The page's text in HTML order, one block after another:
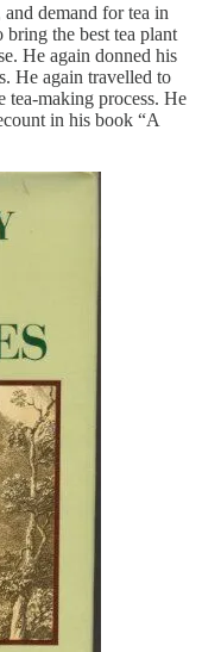
demand for tea in
the best tea plant
He again donned his
He again travelled to
tea-making process. He
in his book “A